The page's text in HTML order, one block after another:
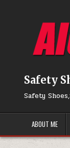
Safety
Safety
ABOUT ME